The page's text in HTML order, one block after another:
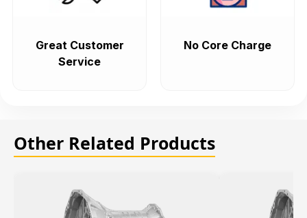
Great Customer
Service
No Core Charge
Other Related Products